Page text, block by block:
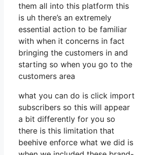
them all into this platform this
is uh there’s an extremely
essential action to be familiar
with when it concerns in fact
bringing the customers in and
starting so when you go to the
customers area
what you can do is click import
subscribers so this will appear
a bit differently for you so
there is this limitation that
beehive enforce what we did is